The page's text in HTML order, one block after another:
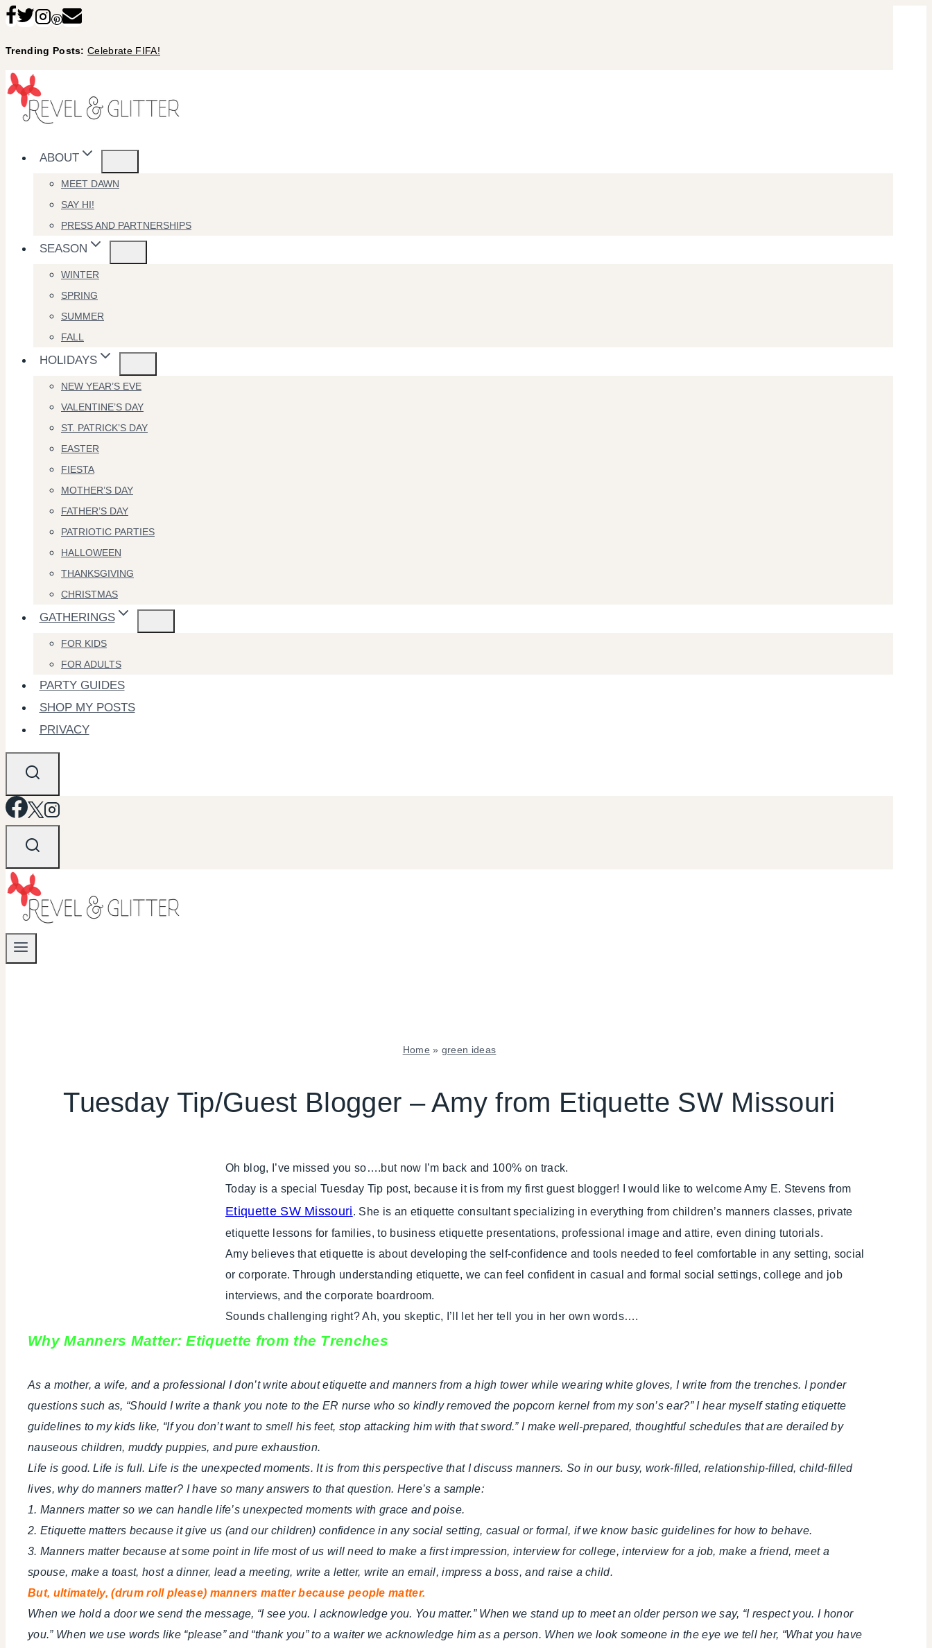
Skip
content
Trending Posts:Celebrate FIFA!
ABOUT
MEET DAWN
SAY HI!
PRESS AND PARTNERSHIPS
SEASON
WINTER
SPRING
SUMMER
FALL
HOLIDAYS
NEW YEAR’S EVE
VALENTINE’S DAY
ST. PATRICK’S DAY
EASTER
FIESTA
MOTHER’S DAY
FATHER’S DAY
PATRIOTIC PARTIES
HALLOWEEN
THANKSGIVING
CHRISTMAS
GATHERINGS
FOR KIDS
FOR ADULTS
PARTY GUIDES
SHOP MY POSTS
PRIVACY
Home » green ideas
TUESDAY
TIP
Tuesday Tip/Guest Blogger – Amy from Etiquette SW Missouri
Oh blog, I’ve missed you so….but now I’m back and 100% on track.
Today is a special Tuesday Tip post, because it is from my first guest blogger! I would like to welcome Amy E. Stevens from
Etiquette SW Missouri. She is an etiquette consultant specializing in everything from children’s manners classes, private
etiquette lessons for families, to business etiquette presentations, professional image and attire, even dining tutorials.
Amy believes that etiquette is about developing the self-confidence and tools needed to feel comfortable in any setting, social
or corporate. Through understanding etiquette, we can feel confident in casual and formal social settings, college and job
interviews, and the corporate boardroom.
Sounds challenging right? Ah, you skeptic, I’ll let her tell you in her own words….
Why Manners Matter: Etiquette from the Trenches
As a mother, a wife, and a professional I don’t write about etiquette and manners from a high tower while wearing white gloves, I write from the trenches. I ponder
questions such as, “Should I write a thank you note to the ER nurse who so kindly removed the popcorn kernel from my son’s ear?” I hear myself stating etiquette
guidelines to my kids like, “If you don’t want to smell his feet, stop attacking him with that sword.” I make well-prepared, thoughtful schedules that are derailed by
nauseous children, muddy puppies, and pure exhaustion.
Life is good. Life is full. Life is the unexpected moments. It is from this perspective that I discuss manners. So in our busy, work-filled, relationship-filled, child-filled
lives, why do manners matter? I have so many answers to that question. Here’s a sample:
1. Manners matter so we can handle life’s unexpected moments with grace and poise.
2. Etiquette matters because it give us (and our children) confidence in any social setting, casual or formal, if we know basic guidelines for how to behave.
3. Manners matter because at some point in life most of us will need to make a first impression, interview for college, interview for a job, make a friend, meet a
spouse, make a toast, host a dinner, lead a meeting, write a letter, write an email, impress a boss, and raise a child.
But, ultimately, (drum roll please) manners matter because people matter.
When we hold a door we send the message, “I see you. I acknowledge you. You matter.” When we stand up to meet an older person we say, “I respect you. I honor
you.” When we use words like “please” and “thank you” to a waiter we acknowledge him as a person. When we look someone in the eye we tell her, “What you have